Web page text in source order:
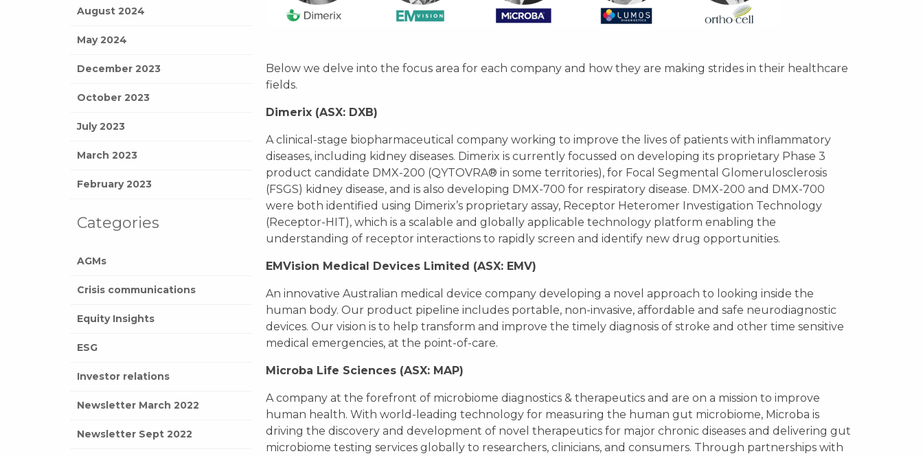
August 2024
May 2024
December 2023
October 2023
July 2023
March 2023
February 2023
Categories
AGMs
Crisis communications
Equity Insights
ESG
Investor relations
Newsletter March 2022
Newsletter Sept 2022
Below we delve into the focus area for each company and how they are making strides in their healthcare
fields.
Dimerix (ASX: DXB)
A clinical-stage biopharmaceutical company working to improve the lives of patients with inflammatory
diseases, including kidney diseases. Dimerix is currently focussed on developing its proprietary Phase 3
product candidate DMX-200 (QYTOVRA® in some territories), for Focal Segmental Glomerulosclerosis
(FSGS) kidney disease, and is also developing DMX-700 for respiratory disease. DMX-200 and DMX-700
were both identified using Dimerix’s proprietary assay, Receptor Heteromer Investigation Technology
(Receptor-HIT), which is a scalable and globally applicable technology platform enabling the
understanding of receptor interactions to rapidly screen and identify new drug opportunities.
EMVision Medical Devices Limited (ASX: EMV)
An innovative Australian medical device company developing a novel approach to looking inside the
human body. Our product pipeline includes portable, non-invasive, affordable and safe neurodiagnostic
devices. Our vision is to help transform and improve the timely diagnosis of stroke and other time sensitive
medical emergencies, at the point-of-care.
Microba Life Sciences (ASX: MAP)
A company at the forefront of microbiome diagnostics & therapeutics and are on a mission to improve
human health. With world-leading technology for measuring the human gut microbiome, Microba is
driving the discovery and development of novel therapeutics for major chronic diseases and delivering gut
microbiome testing services globally to researchers, clinicians, and consumers. Through partnerships with